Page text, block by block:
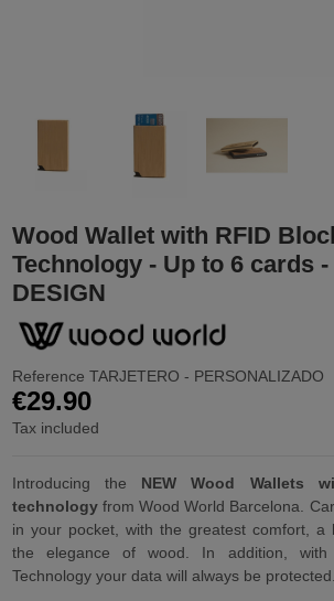
Wood Wallet with RFID
Technology - Up to 6 cards -
DESIGN
Reference TARJETERO - PERSONALIZADO
€29.90
Tax included
Introducing the NEW Wood Wallets
technologyfrom Wood World Barcelona.
in your pocket, with the greatest comfort, a
the elegance of wood. In addition, with
Technology your data will always be protected.